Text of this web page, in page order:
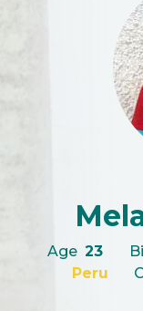
Age 23
Peru